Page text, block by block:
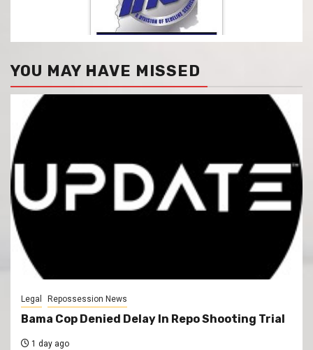
YOU MAY HAVE MISSED
Legal Repossession News
Bama Cop Denied Delay In Repo Shooting Trial
1 day ago